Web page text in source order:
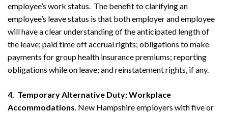
employee’s work status. The benefit to clarifying an
employee’s leave status is that both employer and employee
will have a clear understanding of the anticipated length of
the leave; paid time off accrual rights; obligations to make
payments for group health insurance premiums; reporting
obligations while on leave; and reinstatement rights, if any.
4. Temporary Alternative Duty; Workplace
Accommodations. New Hampshire employers with five or